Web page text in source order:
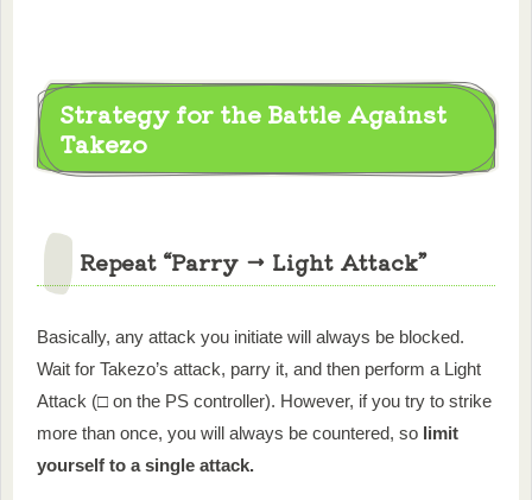
Strategy for the Battle Against
Takezo
Repeat “Parry → Light Attack”
Basically, any attack you initiate will always be blocked.
Wait for Takezo’s attack, parry it, and then perform a Light
Attack (□ on the PS controller). However, if you try to strike
more than once, you will always be countered, so limit
yourself to a single attack.